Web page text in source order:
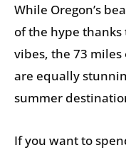
While Oregon’s
of the hype thanks
vibes, the 73
are equally
summer
If you want to